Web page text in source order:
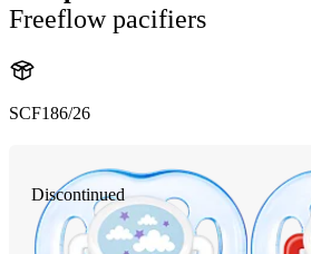
Freeflow pacifiers
SCF186/26
Discontinued